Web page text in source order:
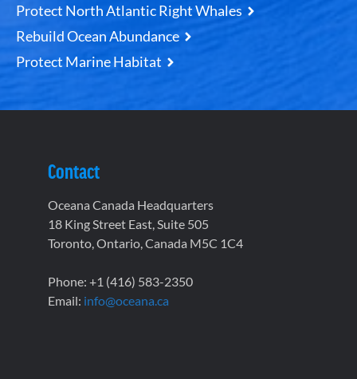
Protect North Atlantic Right Whales
Rebuild Ocean Abundance
Protect Marine Habitat
Contact
Oceana Canada Headquarters
18 King Street East, Suite 505
Toronto, Ontario, Canada M5C 1C4
Phone: +1 (416) 583-2350
Email: info@oceana.ca